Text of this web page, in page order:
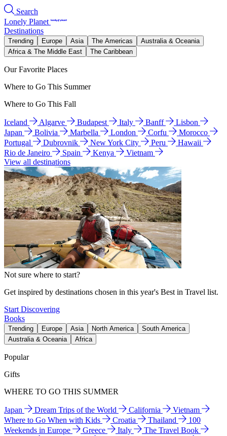
Search
Lonely Planet
Destinations
Trending Europe Asia The Americas
Australia & Oceania
Africa & The Middle East
The Caribbean
Our Favorite Places
Where to Go This Summer
Where to Go This Fall
Iceland Algarve Budapest Italy Banff
Lisbon
Japan
Bolivia Marbella London Corfu
Morocco
Portugal
Dubrovnik New York City Peru
Hawaii
Rio de Janeiro
Spain Kenya
Vietnam
View all destinations
Not sure where to start?
Get inspired by destinations chosen in this year's Best in Travel list.
Start Discovering
Books
Trending Europe Asia North America
South America
Australia & Oceania
Africa
Popular
Gifts
WHERE TO GO THIS SUMMER
Japan Dream Trips of the World California
Vietnam
Where to Go When with Kids
Croatia Thailand
100
Weekends in Europe
Greece Italy
The Travel Book